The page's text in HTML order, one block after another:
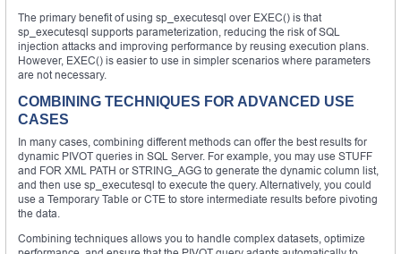
The primary benefit of using sp_executesql over EXEC() is that
sp_executesql supports parameterization, reducing the risk of SQL
injection attacks and improving performance by reusing execution plans.
However, EXEC() is easier to use in simpler scenarios where parameters
are not necessary.
COMBINING TECHNIQUES FOR ADVANCED USE
CASES
In many cases, combining different methods can offer the best results for
dynamic PIVOT queries in SQL Server. For example, you may use STUFF
and FOR XML PATH or STRING_AGG to generate the dynamic column list,
and then use sp_executesql to execute the query. Alternatively, you could
use a Temporary Table or CTE to store intermediate results before pivoting
the data.
Combining techniques allows you to handle complex datasets, optimize